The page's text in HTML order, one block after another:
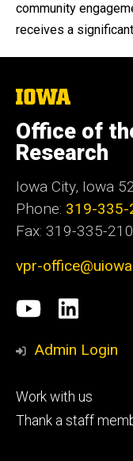
community
receives a
The
of
Iowa
Office of
Research
Iowa City, Iowa
Phone: 319-335-
Fax: 319-335-
vpr-
Social
Media
University
of
research
Admin Login
Footer
tertiary
Work with us
Thank a staff